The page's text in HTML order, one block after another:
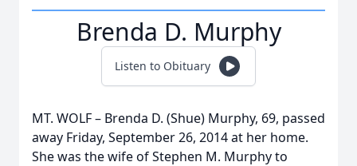
Brenda D. Murphy
Listen to Obituary
MT. WOLF – Brenda D. (Shue) Murphy, 69, passed
away Friday, September 26, 2014 at her home.
She was the wife of Stephen M. Murphy to